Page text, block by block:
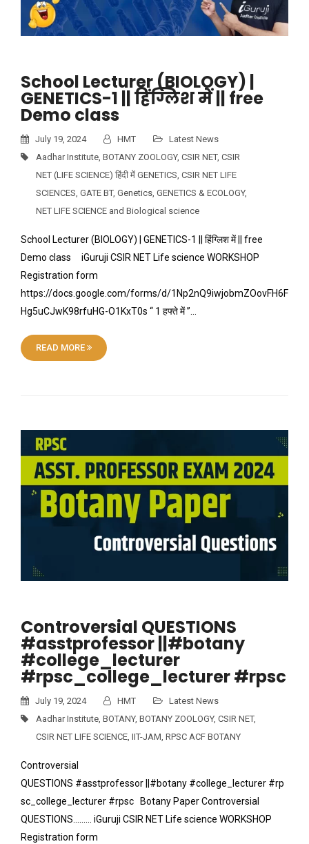
School Lecturer (BIOLOGY) |
GENETICS-1 || हिंग्लिश में || free
Demo class
July 19, 2024 HMT
Latest News
Aadhar Institute, BOTANY ZOOLOGY, CSIR NET, CSIR
NET (LIFE SCIENCE) हिंदी में GENETICS, CSIR NET LIFE
SCIENCES, GATE BT, Genetics, GENETICS & ECOLOGY,
NET LIFE SCIENCE and Biological science
School Lecturer (BIOLOGY) | GENETICS-1 || हिंग्लिश में || free
Demo class iGuruji CSIR NET Life science WORKSHOP
Registration form
https://docs.google.com/forms/d/1Np2nQ9iwjobmZOovFH6F
Hg5uCJwK98rfuHG-O1KxT0s “ 1 हफ्ते में ”…
READ MORE
Controversial QUESTIONS
#asstprofessor ||#botany
#college_lecturer
#rpsc_college_lecturer #rpsc
July 19, 2024 HMT
Latest News
Aadhar Institute BOTANY, BOTANY ZOOLOGY, CSIR NET,
CSIR NET LIFE SCIENCE IIT-JAM RPSC ACF BOTANY
Controversial
QUESTIONS #asstprofessor ||#botany #college_lecturer #rp
sc_college_lecturer #rpsc Botany Paper Controversial
QUESTIONS……… iGuruji CSIR NET Life science WORKSHOP
Registration form